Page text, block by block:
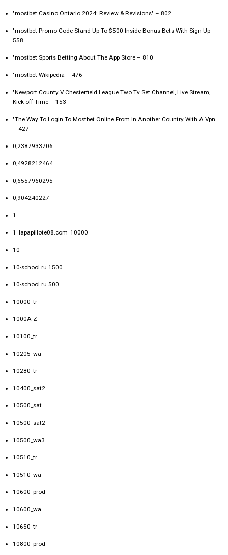
"mostbet Casino Ontario 2024: Review & Revisions" – 802
"mostbet Promo Code Stand Up To $500 Inside Bonus Bets With Sign Up –
558
"‎mostbet Sports Betting About The App Store – 810
"mostbet Wikipedia – 476
"Newport County V Chesterfield League Two Tv Set Channel, Live Stream,
Kick-off Time – 153
"The Way To Login To Mostbet Online From In Another Country With A Vpn
– 427
0,2387933706
0,4928212464
0,6557960295
0,904240227
1
1_lapapillote08.com_10000
10
10-school.ru 1500
10-school.ru 500
10000_tr
1000A Z
10100_tr
10205_wa
10280_tr
10400_sat2
10500_sat
10500_sat2
10500_wa3
10510_tr
10510_wa
10600_prod
10600_wa
10650_tr
10800_prod